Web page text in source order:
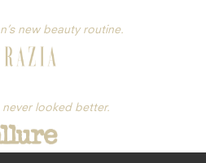
new beauty routine.
never looked better.